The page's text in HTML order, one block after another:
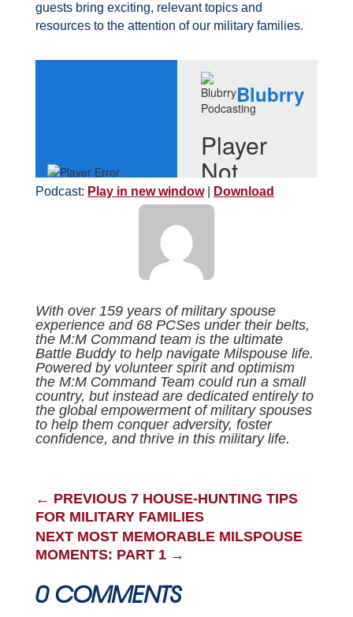
guests bring exciting, relevant topics and
resources to the attention of our military families.
Podcast: Play in new window| Download
With over 159 years of military spouse
experience and 68 PCSes under their belts,
the M:M Command team is the ultimate
Battle Buddy to help navigate Milspouse life.
Powered by volunteer spirit and optimism
the M:M Command Team could run a small
country, but instead are dedicated entirely to
the global empowerment of military spouses
to help them conquer adversity, foster
confidence, and thrive in this military life.
← PREVIOUS 7 HOUSE-HUNTING TIPS
FOR MILITARY FAMILIES
NEXT MOST MEMORABLE MILSPOUSE
MOMENTS: PART 1→
0 COMMENTS